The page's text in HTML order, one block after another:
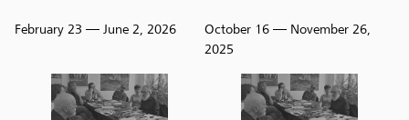
February 23 — June 2, 2026 October 16 — November 26,
2025